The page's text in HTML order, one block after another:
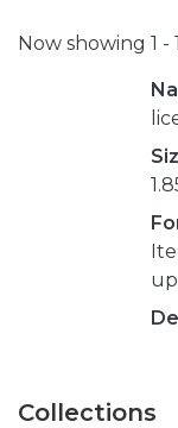
Now showing 1 -
Collections